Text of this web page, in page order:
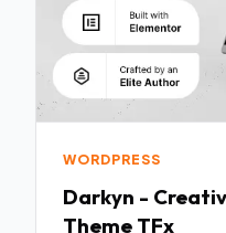
WORDPRESS
Darkyn -
Theme TFx